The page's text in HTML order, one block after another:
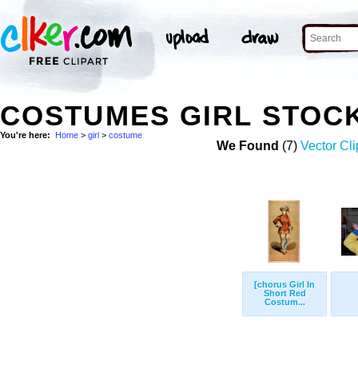
COSTUMES GIRL
You're here: Home > girl > costume
We Found (7) Vector
[chorus Girl In
Short Red
Costum...